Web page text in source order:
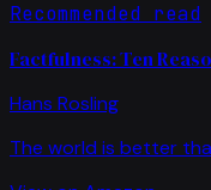
Recommended read
Factfulness: Ten
Hans Rosling
The world is better